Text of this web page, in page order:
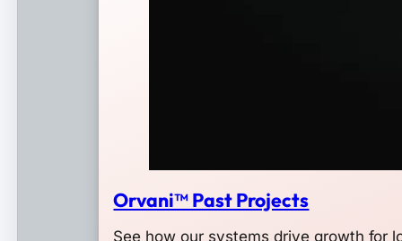
Orvani™ Past Projects
See how our systems drive growth for